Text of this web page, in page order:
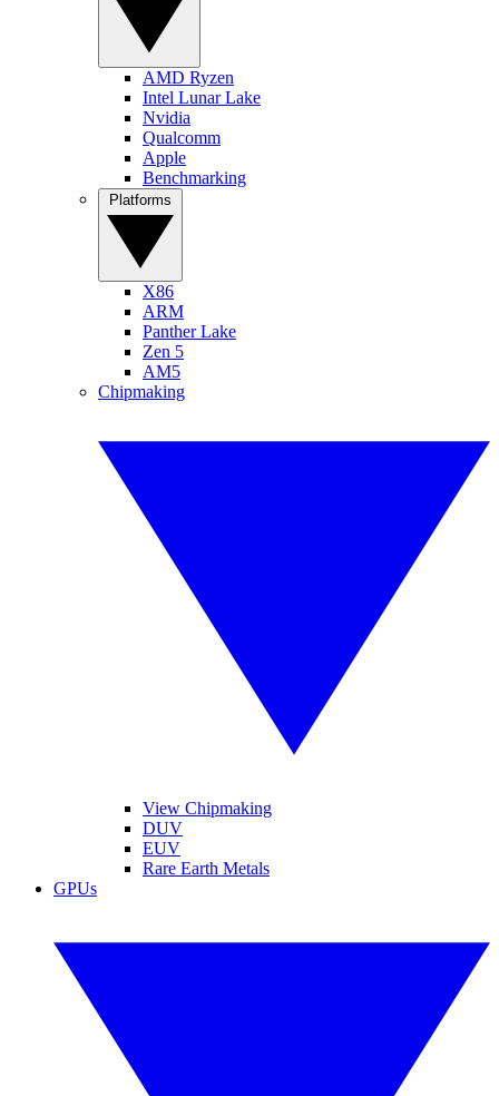
AMD Ryzen
Intel Lunar Lake
Nvidia
Qualcomm
Apple
Benchmarking
X86
ARM
Panther Lake
Zen 5
AM5
Chipmaking
View Chipmaking
DUV
EUV
Rare Earth Metals
GPUs